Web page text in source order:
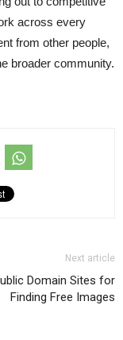
across every
from other people,
broader community.
Next article
Domain Sites for
Finding Free Images